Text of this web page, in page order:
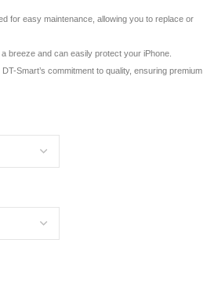
for easy maintenance, allowing you to replace or
breeze and can easily protect your iPhone.
Smart’s commitment to quality, ensuring premium